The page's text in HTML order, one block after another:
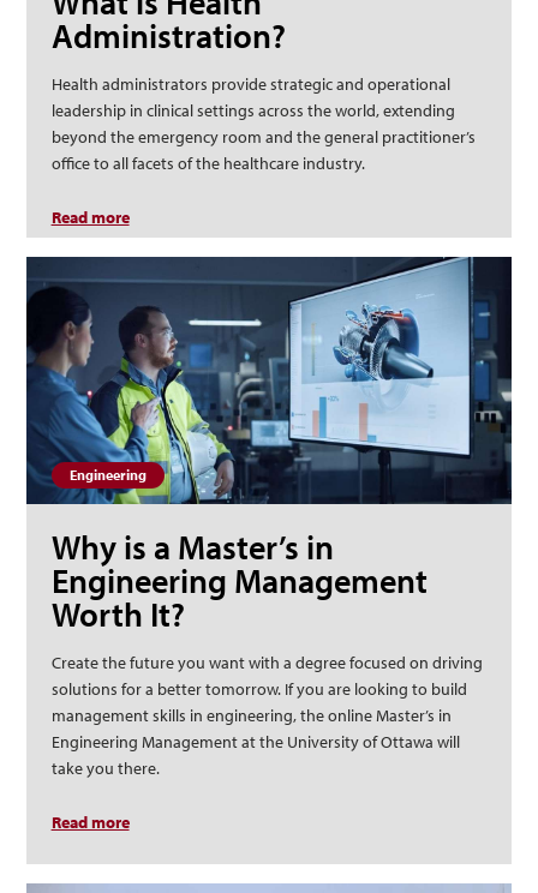
Administration?
Health administrators provide strategic and operational
leadership in clinical settings across the world, extending
beyond the emergency room and the general practitioner’s
office to all facets of the healthcare industry.
Read moreabout What is Health Administration?
Engineering
Why is a Master’s in
Engineering Management
Worth It?
Create the future you want with a degree focused on driving
solutions for a better tomorrow. If you are looking to build
management skills in engineering, the online Master’s in
Engineering Management at the University of Ottawa will
take you there.
Read moreabout Why is a Master’s in Engineering Management